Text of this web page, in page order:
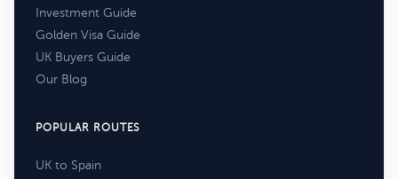
Investment Guide
Golden Visa Guide
UK Buyers Guide
Our Blog
POPULAR ROUTES
UK to Spain